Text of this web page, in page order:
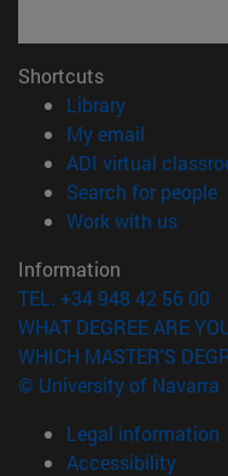
Shortcuts
Library(opens in
My email
ADI virtual
Search for people
Work with us
Information
TEL. +34 948 42 56 00
WHAT DEGREE ARE
WHICH MASTER'S
© University of Navarra
Legal information
Accessibility